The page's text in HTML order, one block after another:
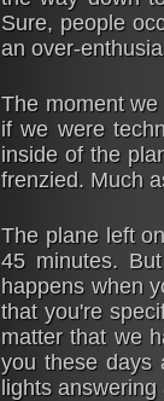
Sure, people
an over-
The moment
if we were
inside of the
frenzied. Much
The plane left
45 minutes.
happens when
that you're
matter that we
you these days
lights